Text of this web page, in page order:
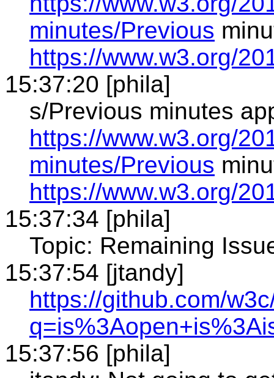
minutes/Previous
https://www.w3.org/
15:37:20 [phila]
s/Previous minutes
https://www.w3.org/
minutes/Previous
https://www.w3.org/
15:37:34 [phila]
Topic: Remaining
15:37:54 [jtandy]
https://github.com/
15:37:56 [phila]